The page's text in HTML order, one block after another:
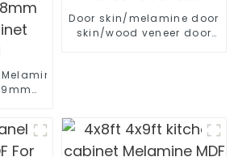
Faced
Door skin/melamine door
skin/wood veneer door